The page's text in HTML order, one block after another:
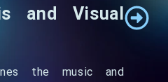
and Visual
the music and